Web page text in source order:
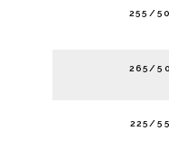
255/
265/
225/